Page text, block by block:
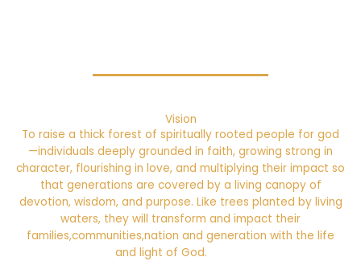
Vision
To raise a thick forest of spiritually rooted people for god
—individuals deeply grounded in faith, growing strong in
character, flourishing in love, and multiplying their impact so
that generations are covered by a living canopy of
devotion, wisdom, and purpose. Like trees planted by living
waters, they will transform and impact their
families,communities,nation and generation with the life
and light of God.